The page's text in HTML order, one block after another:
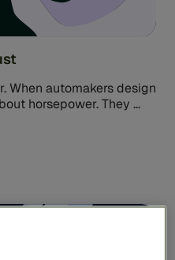
When automakers design
horsepower. They ...